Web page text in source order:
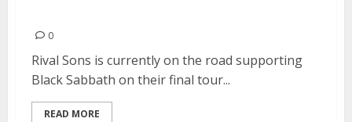
0
Rival Sons is currently on the road supporting
Black Sabbath on their final tour...
READ MORE